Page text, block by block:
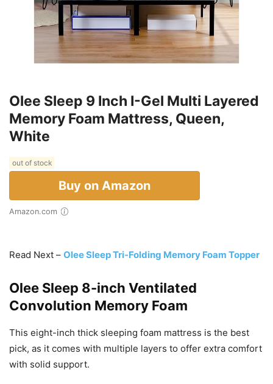
Olee Sleep 9 Inch I-Gel Multi Layered
Memory Foam Mattress, Queen,
White
out of stock
Buy on Amazon
Amazon.com
Read Next – Olee Sleep Tri-Folding Memory Foam Topper
Olee Sleep 8-inch Ventilated
Convolution Memory Foam
This eight-inch thick sleeping foam mattress is the best
pick, as it comes with multiple layers to offer extra comfort
with solid support.